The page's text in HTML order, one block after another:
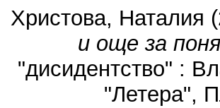
Христова, Наталия
и още за
"дисидентство" :
"Летера",